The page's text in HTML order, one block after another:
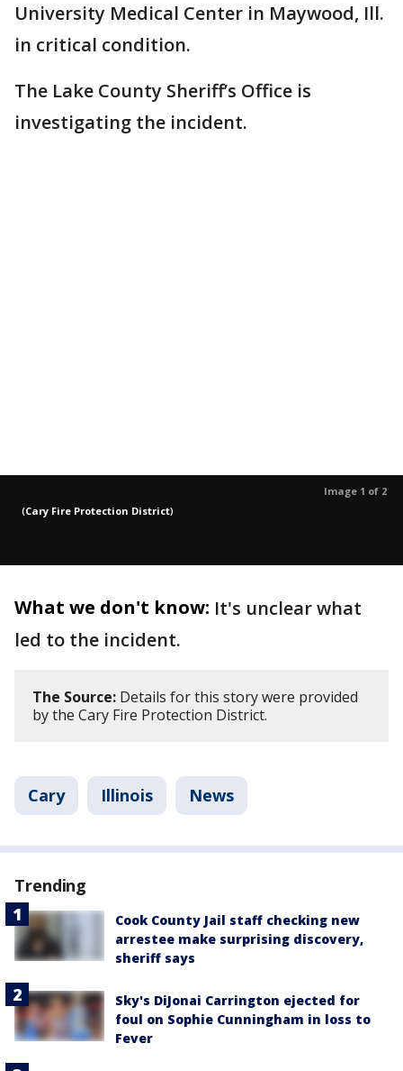
University Medical Center in Maywood, Ill.
in critical condition.
The Lake County Sheriff’s Office is
investigating the incident.
Image 1 of 2
(Cary Fire Protection District)
What we don't know: It's unclear what
led to the incident.
The Source: Details for this story were provided
by the Cary Fire Protection District.
Cary Illinois News
Trending
Cook County Jail staff checking new
arrestee make surprising discovery,
sheriff says
Sky's DiJonai Carrington ejected for
foul on Sophie Cunningham in loss to
Fever